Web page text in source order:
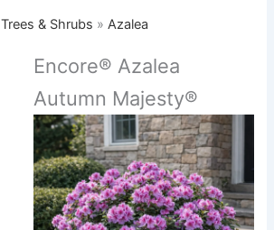
Trees & Shrubs Azalea
Encore® Azalea
Autumn Majesty®